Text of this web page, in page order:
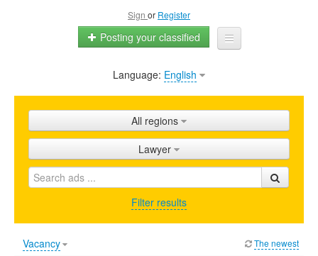
Sign or Register
Posting your classified
Home
Shops
Promotion
FAQ
Language: English
All regions
Lawyer
Filter results
Vacancy The newest